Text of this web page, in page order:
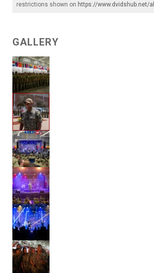
restrictions shown on https://www.dvidshub.net/
GALLERY